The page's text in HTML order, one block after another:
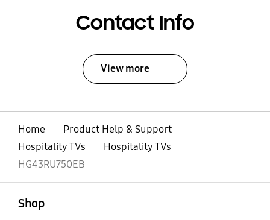
Contact Info
View more
Home
Product Help & Support
Hospitality TVs
Hospitality TVs
HG43RU750EB
Shop